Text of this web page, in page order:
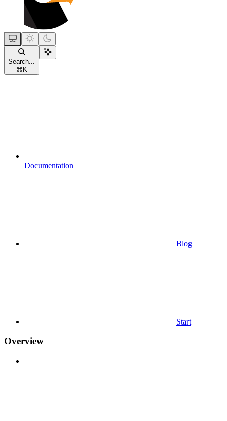
Search...
⌘K
Documentation
Blog
Start
Overview